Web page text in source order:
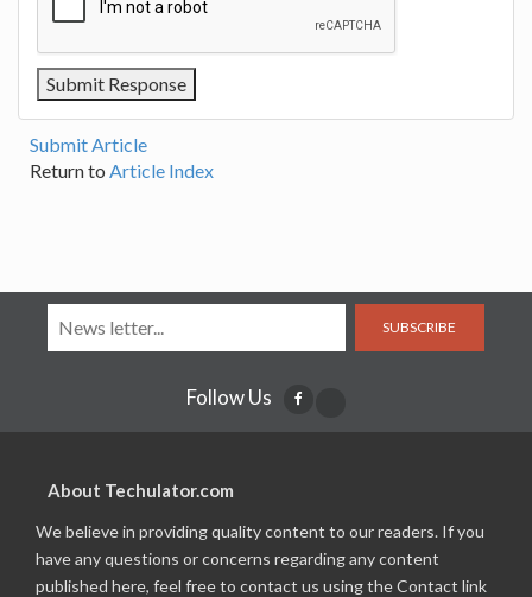
Submit Article
Return to Article Index
SUBSCRIBE
Follow Us
About Techulator.com
We believe in providing quality content to our readers. If you
have any questions or concerns regarding any content
published here, feel free to contact us using the Contact link